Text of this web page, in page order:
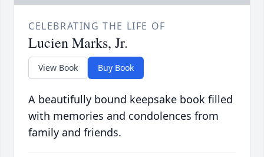
CELEBRATING THE LIFE OF
Lucien Marks, Jr.
View Book Buy Book
A beautifully bound keepsake book filled
with memories and condolences from
family and friends.